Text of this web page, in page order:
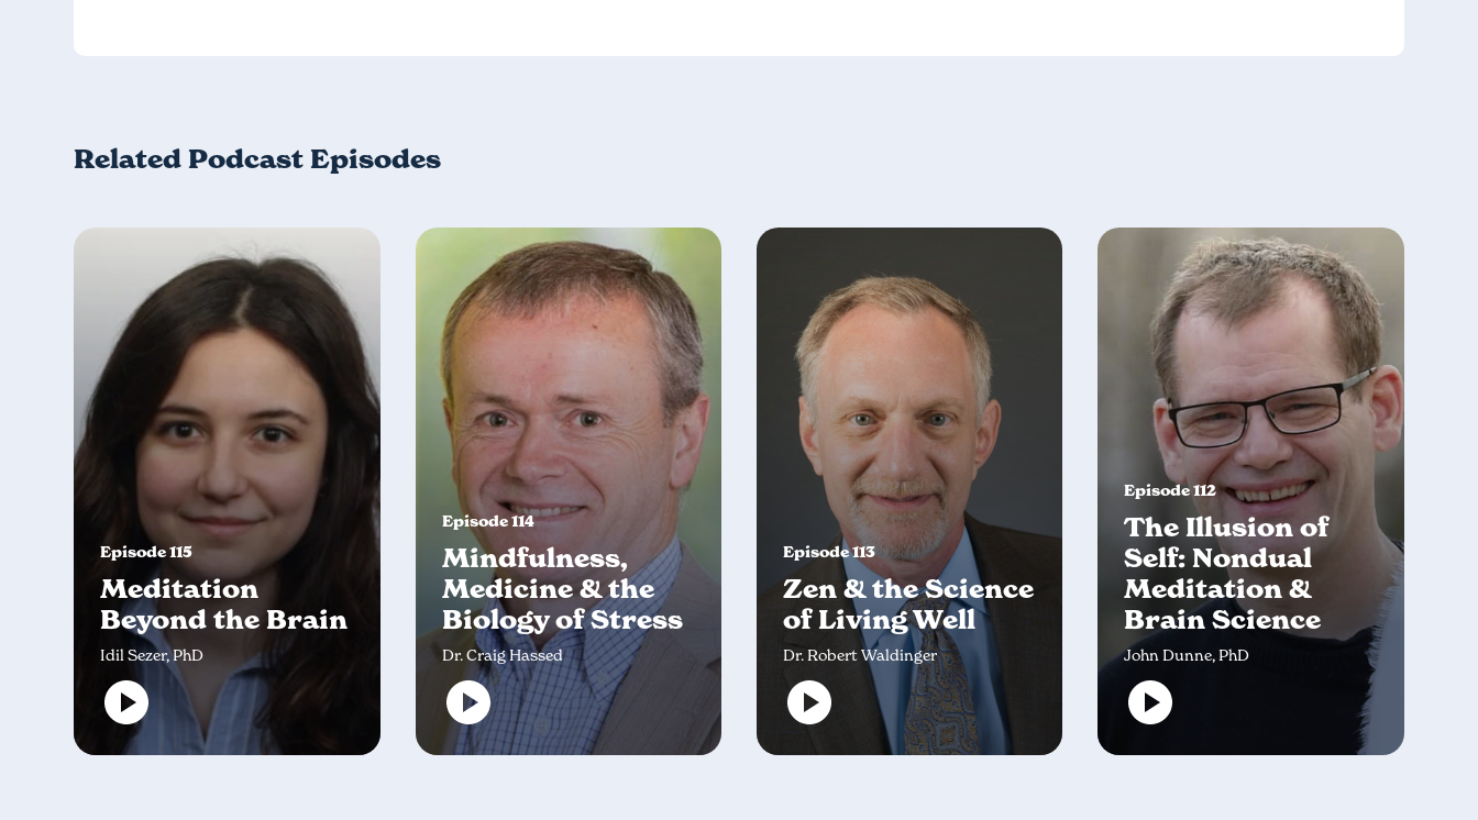
Related Podcast Episodes
Episode 115
Meditation
Beyond the Brain
Idil Sezer, PhD
Episode 114
Mindfulness,
Medicine & the
Biology of Stress
Dr. Craig Hassed
Episode 113
Zen & the Science
of Living Well
Dr. Robert Waldinger
Episode 112
The Illusion of
Self: Nondual
Meditation &
Brain Science
John Dunne, PhD